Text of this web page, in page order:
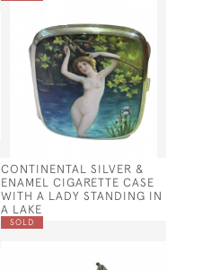
CONTINENTAL SILVER &
ENAMEL CIGARETTE CASE
WITH A LADY STANDING IN
A LAKE
SOLD